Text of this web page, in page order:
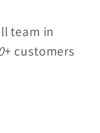
team in
+ customers